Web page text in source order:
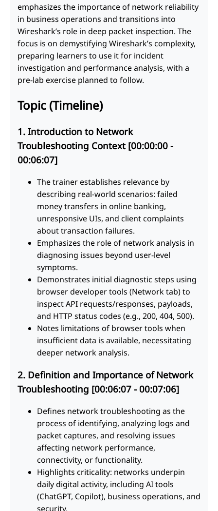
emphasizes the importance of network reliability
in business operations and transitions into
Wireshark’s role in deep packet inspection. The
focus is on demystifying Wireshark’s complexity,
preparing learners to use it for incident
investigation and performance analysis, with a
pre-lab exercise planned to follow.
Topic (Timeline)
1. Introduction to Network
Troubleshooting Context [00:00:00 -
00:06:07]
The trainer establishes relevance by
describing real-world scenarios: failed
money transfers in online banking,
unresponsive UIs, and client complaints
about transaction failures.
Emphasizes the role of network analysis in
diagnosing issues beyond user-level
symptoms.
Demonstrates initial diagnostic steps using
browser developer tools (Network tab) to
inspect API requests/responses, payloads,
and HTTP status codes (e.g., 200, 404, 500).
Notes limitations of browser tools when
insufficient data is available, necessitating
deeper network analysis.
2. Definition and Importance of Network
Troubleshooting [00:06:07 - 00:07:06]
Defines network troubleshooting as the
process of identifying, analyzing logs and
packet captures, and resolving issues
affecting network performance,
connectivity, or functionality.
Highlights criticality: networks underpin
daily digital activity, including AI tools
(ChatGPT, Copilot), business operations, and
security.